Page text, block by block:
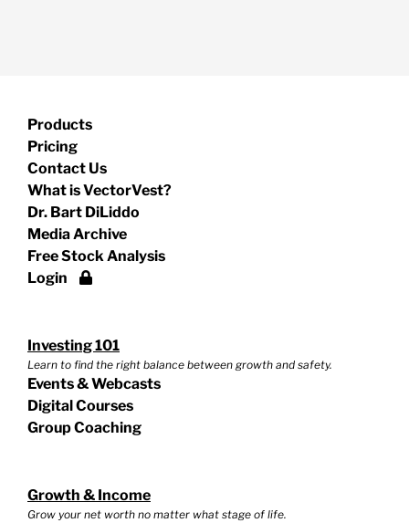
Products
Pricing
Contact Us
What is VectorVest?
Dr. Bart DiLiddo
Media Archive
Free Stock Analysis
Login
Investing 101
Learn to find the right balance between growth and safety.
Events & Webcasts
Digital Courses
Group Coaching
Growth & Income
Grow your net worth no matter what stage of life.